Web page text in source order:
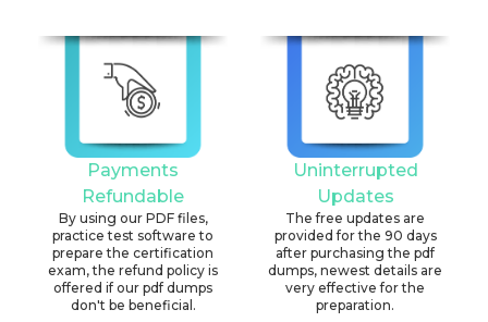
Payments
Refundable
By using our PDF files,
practice test software to
prepare the certification
exam, the refund policy is
offered if our pdf dumps
don't be beneficial.
Uninterrupted
Updates
The free updates are
provided for the 90 days
after purchasing the pdf
dumps, newest details are
very effective for the
preparation.